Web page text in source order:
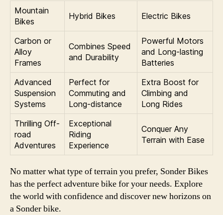
Mountain
Bikes
Hybrid Bikes Electric Bikes
Carbon or
Alloy
Frames
Combines Speed
and Durability
Powerful Motors
and Long-lasting
Batteries
Advanced
Suspension
Systems
Perfect for
Commuting and
Long-distance
Extra Boost for
Climbing and
Long Rides
Thrilling Off-
road
Adventures
Exceptional
Riding
Experience
Conquer Any
Terrain with Ease
No matter what type of terrain you prefer, Sonder Bikes
has the perfect adventure bike for your needs. Explore
the world with confidence and discover new horizons on
a Sonder bike.